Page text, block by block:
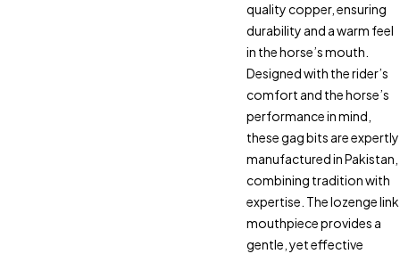
quality copper, ensuring
durability and a warm feel
in the horse’s mouth.
Designed with the rider’s
comfort and the horse’s
performance in mind,
these gag bits are expertly
manufactured in Pakistan,
combining tradition with
expertise. The lozenge link
mouthpiece provides a
gentle, yet effective